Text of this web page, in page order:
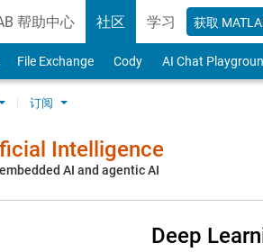
帮助中心 社区 学习 获取
File Exchange Cody AI Chat
订阅
Intelligence
AI and agentic AI
Deep